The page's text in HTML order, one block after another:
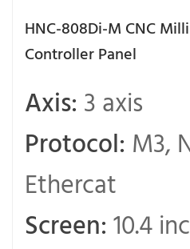
HNC-808Di-M CNC
Controller Panel
Axis: 3 axis
Protocol: M3,
Ethercat
Screen:10.4